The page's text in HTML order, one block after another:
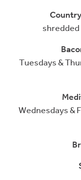
shredded
Tuesdays &
Wednesdays &